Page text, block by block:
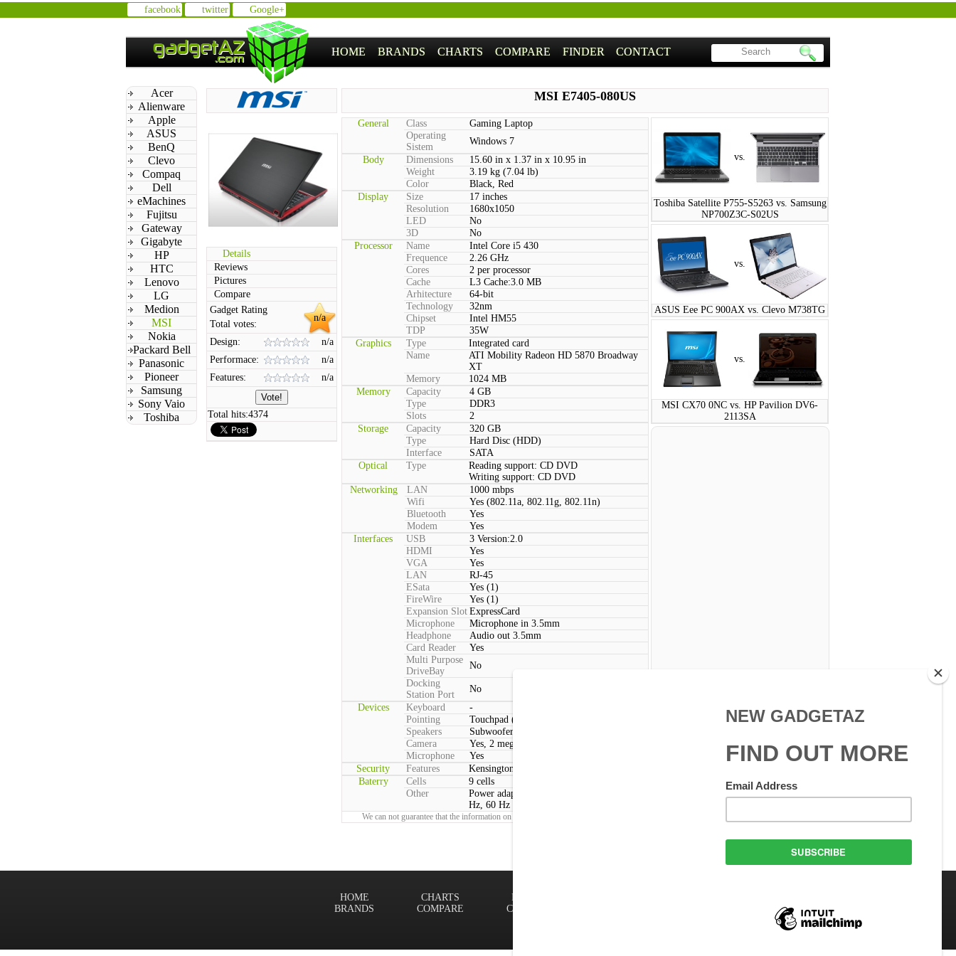
facebook twitter Google+
HOME BRANDS CHARTS COMPARE FINDER CONTACT
Acer
Alienware
Apple
ASUS
BenQ
Clevo
Compaq
Dell
eMachines
Fujitsu
Gateway
Gigabyte
HP
HTC
Lenovo
LG
Medion
MSI
Nokia
Packard Bell
Panasonic
Pioneer
Samsung
Sony Vaio
Toshiba
MSI E7405-080US
Details
Reviews
Pictures
Compare
n/a
Gadget Rating
Total votes:
Design:
n/a
Performace:
n/a
Features:
n/a
Total hits:4374
General Class
Gaming Laptop
Operating
Sistem
Windows 7
Body
Dimensions
15.60 in x 1.37 in x 10.95 in
Weight
3.19 kg (7.04 lb)
Color
Black, Red
Display
Size
17 inches
Resolution
1680x1050
LED
No
3D
No
Processor
Name
Intel Core i5 430
Frequence
2.26 GHz
Cores
2 per processor
Cache
L3 Cache:3.0 MB
Arhitecture
64-bit
Technology
32nm
Chipset
Intel HM55
TDP
35W
Graphics
Type
Integrated card
Name
ATI Mobility Radeon HD 5870 Broadway
XT
Memory
1024 MB
Memory
Capacity
4 GB
Type
DDR3
Slots
2
Storage
Capacity
320 GB
Type
Hard Disc (HDD)
Interface
SATA
Optical
Type
Reading support: CD DVD
Writing support: CD DVD
Networking
LAN
1000 mbps
Wifi
Yes (802.11a, 802.11g, 802.11n)
Bluetooth
Yes
Modem
Yes
Interfaces
USB
3 Version:2.0
HDMI
Yes
VGA
Yes
LAN
RJ-45
ESata
Yes (1)
FireWire
Yes (1)
Expansion Slot ExpressCard
Microphone
Microphone in 3.5mm
Headphone
Audio out 3.5mm
Card Reader
Yes
Multi Purpose
DriveBay
No
Docking
Station Port
No
Devices
Keyboard
-
Pointing
Touchpad (2 Buttons)
Speakers
Subwoofer
Camera
Yes, 2 megapixels
Microphone
Yes
Security
Features
Kensington lock
Baterry
Cells
9 cells
Other
Power adapter voltage:100 V - 240 V, 50
Hz, 60 Hz
We can not guarantee that the information on this page is 100% correct.
vs.
Toshiba Satellite P755-S5263 vs. Samsung
NP700Z3C-S02US
vs.
ASUS Eee PC 900AX vs. Clevo M738TG
vs.
MSI CX70 0NC vs. HP Pavilion DV6-
2113SA
All rights reserved.
FINDER
CONTACT
CHARTS
COMPARE
HOME
BRANDS